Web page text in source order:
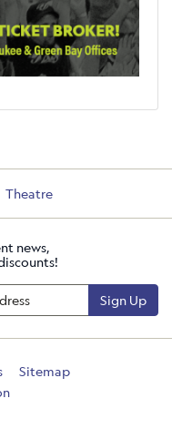
Theatre
news,
Sign Up
Sitemap